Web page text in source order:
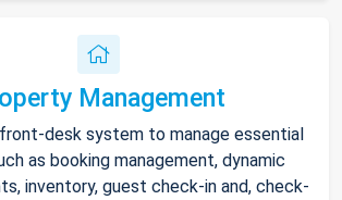
Management
desk system to manage essential
as booking management, dynamic
inventory, guest check-in and, check-